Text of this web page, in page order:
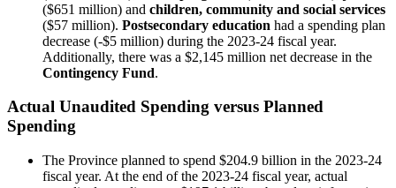
($651 million) and children, community and social services
($57 million). Postsecondary education had a spending plan
decrease (-$5 million) during the 2023-24 fiscal year.
Additionally, there was a $2,145 million net decrease in the
Contingency Fund.
Actual Unaudited Spending versus Planned
Spending
The Province planned to spend $204.9 billion in the 2023-24
fiscal year. At the end of the 2023-24 fiscal year, actual